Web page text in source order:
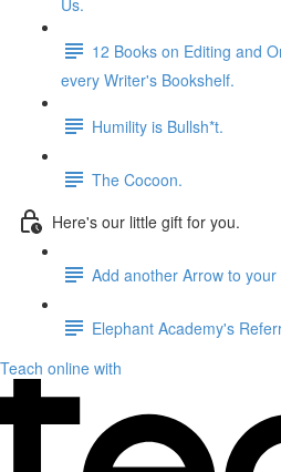
Us.
12 Books on Editing and
every Writer's Bookshelf.
Humility is Bullsh*t.
The Cocoon.
Here's our little gift for you.
Add another Arrow to
Elephant Academy's
Teach online with